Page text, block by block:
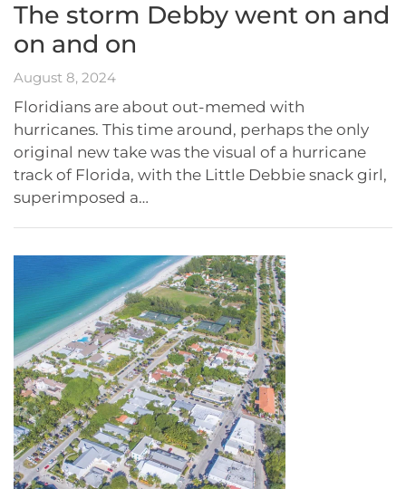
The storm Debby went on and
on and on
August 8, 2024
Floridians are about out-memed with
hurricanes. This time around, perhaps the only
original new take was the visual of a hurricane
track of Florida, with the Little Debbie snack girl,
superimposed a…